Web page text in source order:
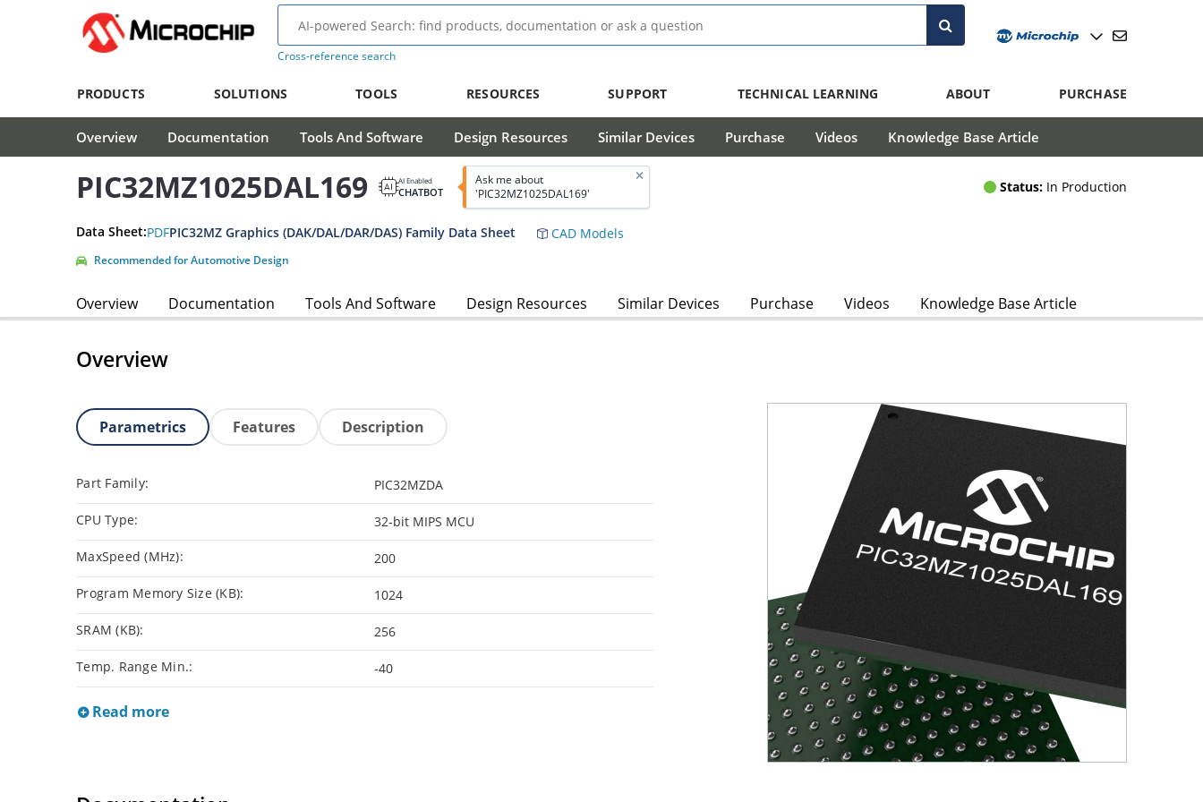
Cross-reference search
PRODUCTS SOLUTIONS TOOLS RESOURCES SUPPORT TECHNICAL LEARNING ABOUT PURCHASE
Overview Documentation Tools And Software Design Resources Similar Devices Purchase Videos Knowledge Base Article
PIC32MZ1025DAL169 AI Enabled
CHATBOT
Ask me about
'PIC32MZ1025DAL169'
Status: In Production
Data Sheet:PDFPIC32MZ Graphics (DAK/DAL/DAR/DAS) Family Data Sheet CAD Models
Recommended for Automotive Design
Overview Documentation Tools And Software Design Resources Similar Devices Purchase Videos Knowledge Base Article
Overview
Parametrics Features Description
Part Family: PIC32MZDA
CPU Type: 32-bit MIPS MCU
MaxSpeed (MHz): 200
Program Memory Size (KB): 1024
SRAM (KB): 256
Temp. Range Min.: -40
Read more